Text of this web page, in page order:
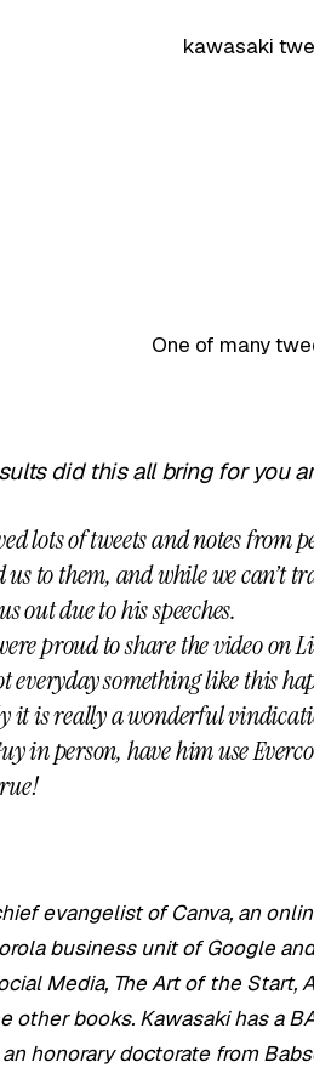
One of many
did this all bring for you
lots of tweets and notes from
us to them, and while we can’t
out due to his speeches.
proud to share the video on
everyday something like this
it is really a wonderful
in person, have him use
evangelist of Canva, an
business unit of Google
Media, The Art of the Start,
other books. Kawasaki has a
honorary doctorate from